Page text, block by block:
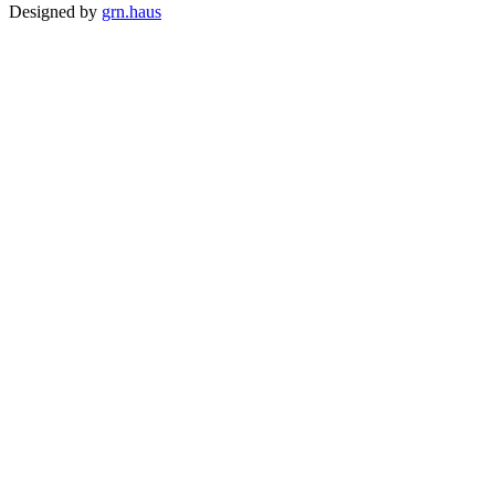
Designed by grn.haus